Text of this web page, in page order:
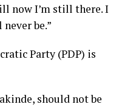
now I’m still there. I
be.”
Party (PDP) is
should not be